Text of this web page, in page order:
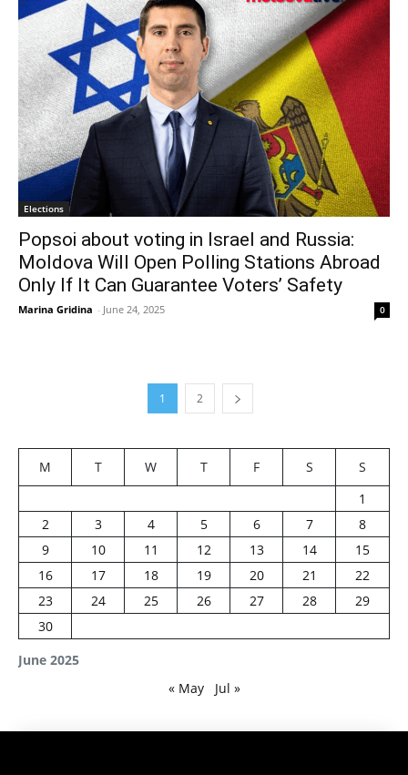
Elections
Popsoi about voting in Israel and Russia:
Moldova Will Open Polling Stations Abroad
Only If It Can Guarantee Voters’ Safety
Marina Gridina - June 24, 2025 0
1 2
June 2025
M T W T F S
S
1
2
3 4 5 6 7
8
9
10 11 12 13 14
15
16
17 18 19 20 21
22
23
24 25 26 27 28
29
30
« May Jul »